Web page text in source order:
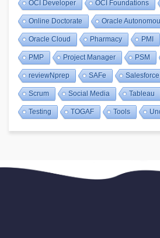
OCI Developer OCI Foundations
Online Doctorate Oracle
Oracle Cloud Pharmacy PMI
PMP Project Manager PSM
reviewNprep SAFe Salesforce
Scrum Social Media Tableau
Testing TOGAF Tools